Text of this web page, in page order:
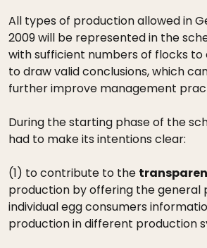
All types of production allowed in
2009 will be represented in the
with sufficient numbers of flocks to
to draw valid conclusions, which
further improve management
During the starting phase of the
had to make its intentions clear:
(1) to contribute to the
production by offering the general
individual egg consumers
production in different production